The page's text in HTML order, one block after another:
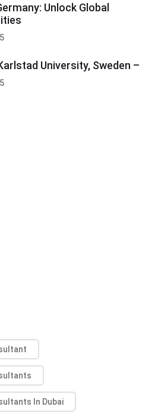
Unlock Global
University, Sweden –
In Dubai